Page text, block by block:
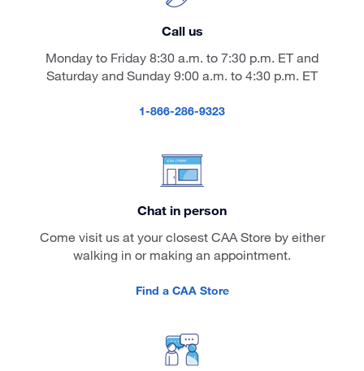
Call us
Monday to Friday 8:30 a.m. to 7:30 p.m. ET and
Saturday and Sunday 9:00 a.m. to 4:30 p.m. ET
1-866-286-9323
Chat in person
Come visit us at your closest CAA Store by either
walking in or making an appointment.
Find a CAA Store